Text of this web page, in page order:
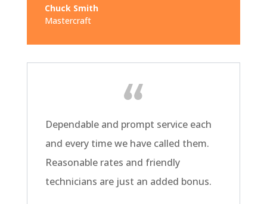
Chuck Smith
Mastercraft
Dependable and prompt service each
and every time we have called them.
Reasonable rates and friendly
technicians are just an added bonus.